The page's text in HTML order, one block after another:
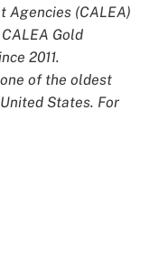
Agencies (CALEA)
Gold
2011.
of the oldest
States. For